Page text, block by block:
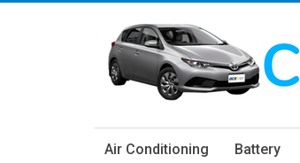
Air Conditioning Battery